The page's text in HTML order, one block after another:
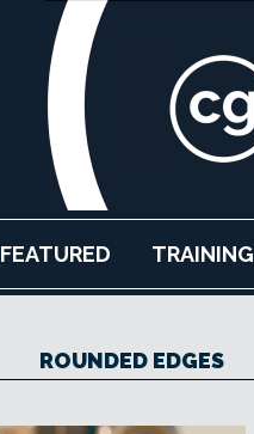
FEATURED TRAINING
ROUNDED EDGES